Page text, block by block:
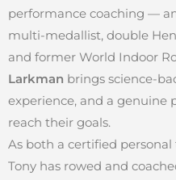
performance coaching —
multi-medallist, double
and former World Indoor
Larkman brings science-
experience, and a genuine
reach their goals.
As both a certified
Tony has rowed and